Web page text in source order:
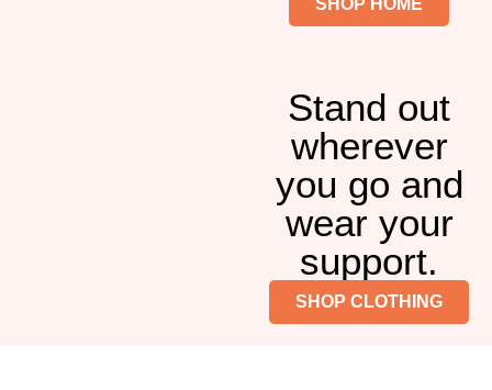
SHOP HOME
Stand out
wherever
you go and
wear your
support.
SHOP CLOTHING